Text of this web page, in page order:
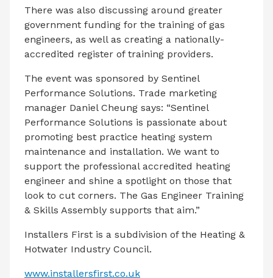
There was also discussing around greater
government funding for the training of gas
engineers, as well as creating a nationally-
accredited register of training providers.
The event was sponsored by Sentinel
Performance Solutions. Trade marketing
manager Daniel Cheung says: “Sentinel
Performance Solutions is passionate about
promoting best practice heating system
maintenance and installation. We want to
support the professional accredited heating
engineer and shine a spotlight on those that
look to cut corners. The Gas Engineer Training
& Skills Assembly supports that aim.”
Installers First is a subdivision of the Heating &
Hotwater Industry Council.
www.installersfirst.co.uk